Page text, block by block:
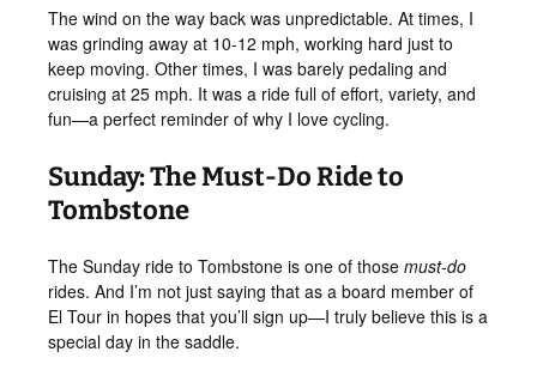
The wind on the way back was unpredictable. At times, I
was grinding away at 10-12 mph, working hard just to
keep moving. Other times, I was barely pedaling and
cruising at 25 mph. It was a ride full of effort, variety, and
fun—a perfect reminder of why I love cycling.
Sunday: The Must-Do Ride to
Tombstone
The Sunday ride to Tombstone is one of those must-do
rides. And I’m not just saying that as a board member of
El Tour in hopes that you’ll sign up—I truly believe this is a
special day in the saddle.